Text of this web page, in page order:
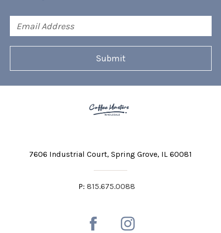
Address
7606 Industrial Court Spring Grove, IL 60081
P: 815.675.0088